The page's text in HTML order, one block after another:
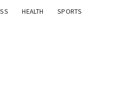
HEALTH SPORTS